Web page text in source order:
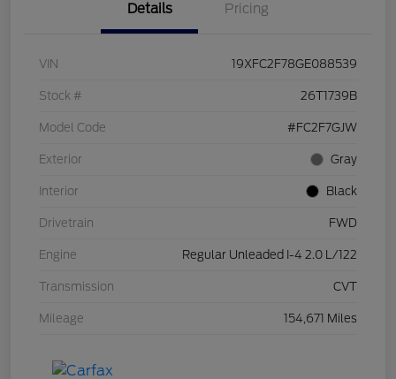
Details Pricing
VIN 19XFC2F78GE088539
Stock # 26T1739B
Model Code #FC2F7GJW
Exterior Gray
Interior Black
Drivetrain FWD
Engine Regular Unleaded I-4 2.0 L/122
Transmission CVT
Mileage 154,671 Miles